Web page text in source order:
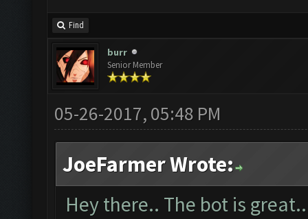
Find
burr
Senior Member
05-26-2017, 05:48 PM
JoeFarmer Wrote:
Hey there.. The bot is